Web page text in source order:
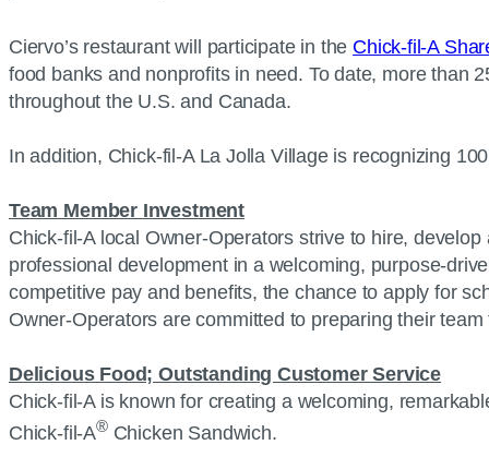
Ciervo’s restaurant will participate in the Chick-fil-A
food banks and nonprofits in need. To date, more than
throughout the U.S. and Canada.
In addition, Chick-fil-A La Jolla Village is recognizing
Team Member Investment
Chick-fil-A local Owner-Operators strive to hire,
professional development in a welcoming, purpose-
competitive pay and benefits, the chance to apply for
Owner-Operators are committed to preparing their
Delicious Food; Outstanding Customer Service
Chick-fil-A is known for creating a welcoming,
Chick-fil-A®Chicken Sandwich.